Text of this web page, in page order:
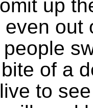
up
out
of a
to